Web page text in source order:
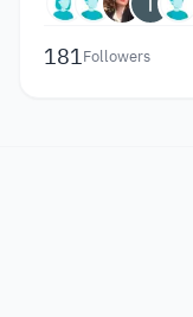
181Followers